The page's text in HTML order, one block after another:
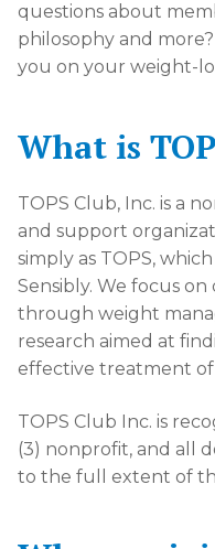
questions about
philosophy and
you on your weight-
What is
TOPS Club, Inc. is a
and support
simply as TOPS,
Sensibly. We focus
through weight
research aimed at
effective treatment of
TOPS Club Inc. is
(3) nonprofit, and all
to the full extent of